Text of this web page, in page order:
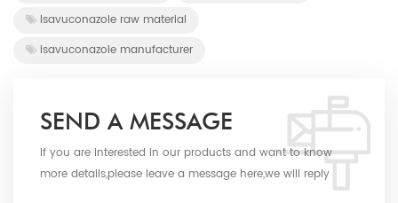
Isavuconazole raw material
Isavuconazole manufacturer
SEND A MESSAGE
If you are interested in our products and want to know
more details,please leave a message here,we will reply